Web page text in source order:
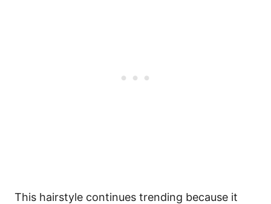
This hairstyle continues trending because it